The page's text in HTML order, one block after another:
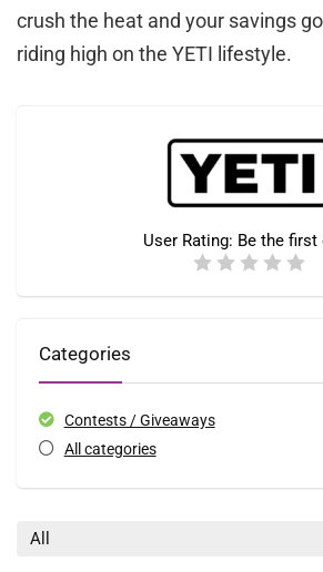
crush the heat and your savings
riding high on the YETI lifestyle.
User Rating: Be the first
Categories
Contests / Giveaways
All categories
All